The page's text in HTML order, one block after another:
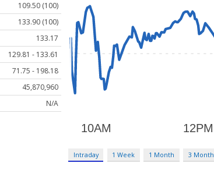
109.50 (100)
133.90 (100)
133.17
129.81 - 133.61
71.75 - 198.18
45,870,960
N/A
Intraday 1 Week 1 Month 3 Month